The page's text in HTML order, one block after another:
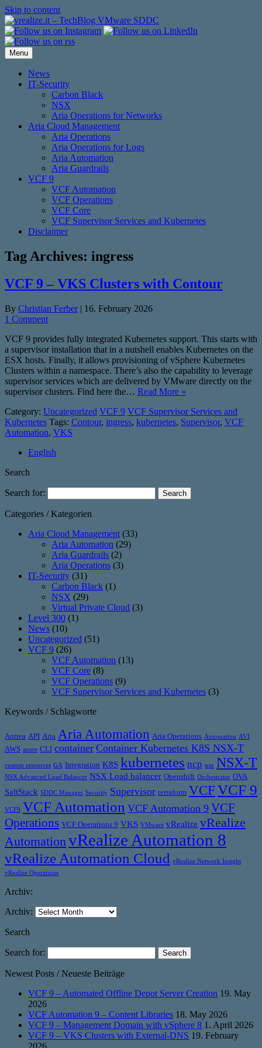
Skip to content
Menu
News
IT-Security
Carbon Black
NSX
Aria Operations for Networks
Aria Cloud Management
Aria Operations
Aria Operations for Logs
Aria Automation
Aria Guardrails
VCF 9
VCF Automation
VCF Operations
VCF Core
VCF Supervisor Services and Kubernetes
Disclaimer
Tag Archives: ingress
VCF 9 – VKS Clusters with Contour
By Christian Ferber | 16. February 2026
1 Comment
VCF 9 provides fully integrated Kubernetes support. This starts with
a supervisor installation that in a nutshell enables Kubernetes on the
ESX hosts. Finally, it allows provisioning of vSphere Kubernetes
Clusters within a namespace. There’s also the capability to leverage
supervisor services which are delivered by VMware directly on the
supervisor clusters. Find here the… Read More »
Category: Uncategorized VCF 9 VCF Supervisor Services and
Kubernetes Tags: Contour, ingress, kubernetes, Supervisor, VCF
Automation, VKS
English
Search
Search for:
Categories / Kategorien
Aria Cloud Management (33)
Aria Automation (29)
Aria Guardrails (2)
Aria Operations (3)
IT-Security (31)
Carbon Black (1)
NSX (29)
Virtual Private Cloud (3)
Level 300 (1)
News (10)
Uncategorized (51)
VCF 9 (26)
VCF Automation (13)
VCF Core (8)
VCF Operations (9)
VCF Supervisor Services and Kubernetes (3)
Keywords / Schlagworte
Antrea API Aria Aria Automation Aria Operations Automation AVI
AWS azure CLI container Container Kubernetes K8S NSX-T
custom resources GA Integration K8S kubernetes ncp nsx NSX-T
NSX Advanced Load Balancer NSX Load balancer Openshift Orchestrator OVA
SaltStack SDDC Manager Security Supervisor terraform VCFVCF 9
VCF9 VCF Automation VCF Automation 9 VCF
Operations VCF Operations 9 VKS VMware vRealize vRealize
Automation vRealize Automation 8
vRealize Automation Cloud vRealize Network Insight
vRealize Operations
Archiv:
Archiv:
Search
Search for:
Newest Posts / Neueste Beiträge
VCF 9 – Automated Offline Depot Server Creation 19. May
2026
VCF Automation 9 – Content Libraries 18. May 2026
VCF 9 – Management Domain with vSphere 8 1. April 2026
VCF 9 – VKS Clusters with External-DNS 19. February
2026